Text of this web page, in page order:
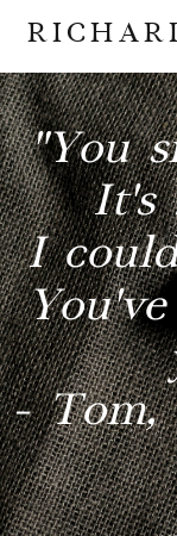
"You
It's
I
- Tom,